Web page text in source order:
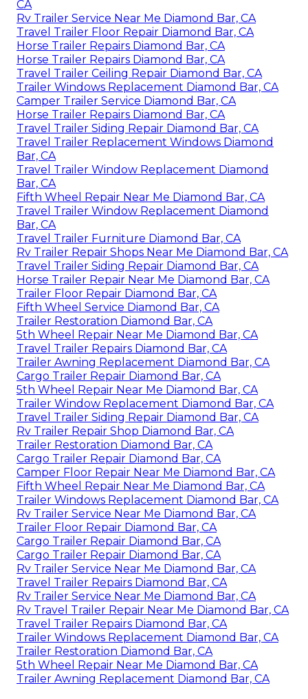
CA
Rv Trailer Service Near Me Diamond Bar, CA
Travel Trailer Floor Repair Diamond Bar, CA
Horse Trailer Repairs Diamond Bar, CA
Horse Trailer Repairs Diamond Bar, CA
Travel Trailer Ceiling Repair Diamond Bar, CA
Trailer Windows Replacement Diamond Bar, CA
Camper Trailer Service Diamond Bar, CA
Horse Trailer Repairs Diamond Bar, CA
Travel Trailer Siding Repair Diamond Bar, CA
Travel Trailer Replacement Windows Diamond
Bar, CA
Travel Trailer Window Replacement Diamond
Bar, CA
Fifth Wheel Repair Near Me Diamond Bar, CA
Travel Trailer Window Replacement Diamond
Bar, CA
Travel Trailer Furniture Diamond Bar, CA
Rv Trailer Repair Shops Near Me Diamond Bar, CA
Travel Trailer Siding Repair Diamond Bar, CA
Horse Trailer Repair Near Me Diamond Bar, CA
Trailer Floor Repair Diamond Bar, CA
Fifth Wheel Service Diamond Bar, CA
Trailer Restoration Diamond Bar, CA
5th Wheel Repair Near Me Diamond Bar, CA
Travel Trailer Repairs Diamond Bar, CA
Trailer Awning Replacement Diamond Bar, CA
Cargo Trailer Repair Diamond Bar, CA
5th Wheel Repair Near Me Diamond Bar, CA
Trailer Window Replacement Diamond Bar, CA
Travel Trailer Siding Repair Diamond Bar, CA
Rv Trailer Repair Shop Diamond Bar, CA
Trailer Restoration Diamond Bar, CA
Cargo Trailer Repair Diamond Bar, CA
Camper Floor Repair Near Me Diamond Bar, CA
Fifth Wheel Repair Near Me Diamond Bar, CA
Trailer Windows Replacement Diamond Bar, CA
Rv Trailer Service Near Me Diamond Bar, CA
Trailer Floor Repair Diamond Bar, CA
Cargo Trailer Repair Diamond Bar, CA
Cargo Trailer Repair Diamond Bar, CA
Rv Trailer Service Near Me Diamond Bar, CA
Travel Trailer Repairs Diamond Bar, CA
Rv Trailer Service Near Me Diamond Bar, CA
Rv Travel Trailer Repair Near Me Diamond Bar, CA
Travel Trailer Repairs Diamond Bar, CA
Trailer Windows Replacement Diamond Bar, CA
Trailer Restoration Diamond Bar, CA
5th Wheel Repair Near Me Diamond Bar, CA
Trailer Awning Replacement Diamond Bar, CA